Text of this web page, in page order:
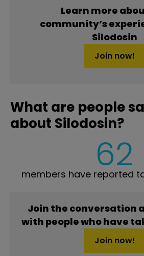
Learn more
community’s
Silodosin
Join now!
What are people
about Silodosin?
62
members have reported
Join the conversation
with people who have
Join now!